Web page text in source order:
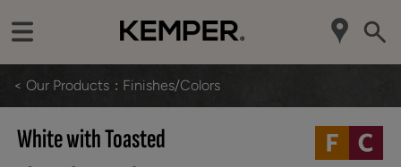
< Our Products Finishes/Colors
White with Toasted